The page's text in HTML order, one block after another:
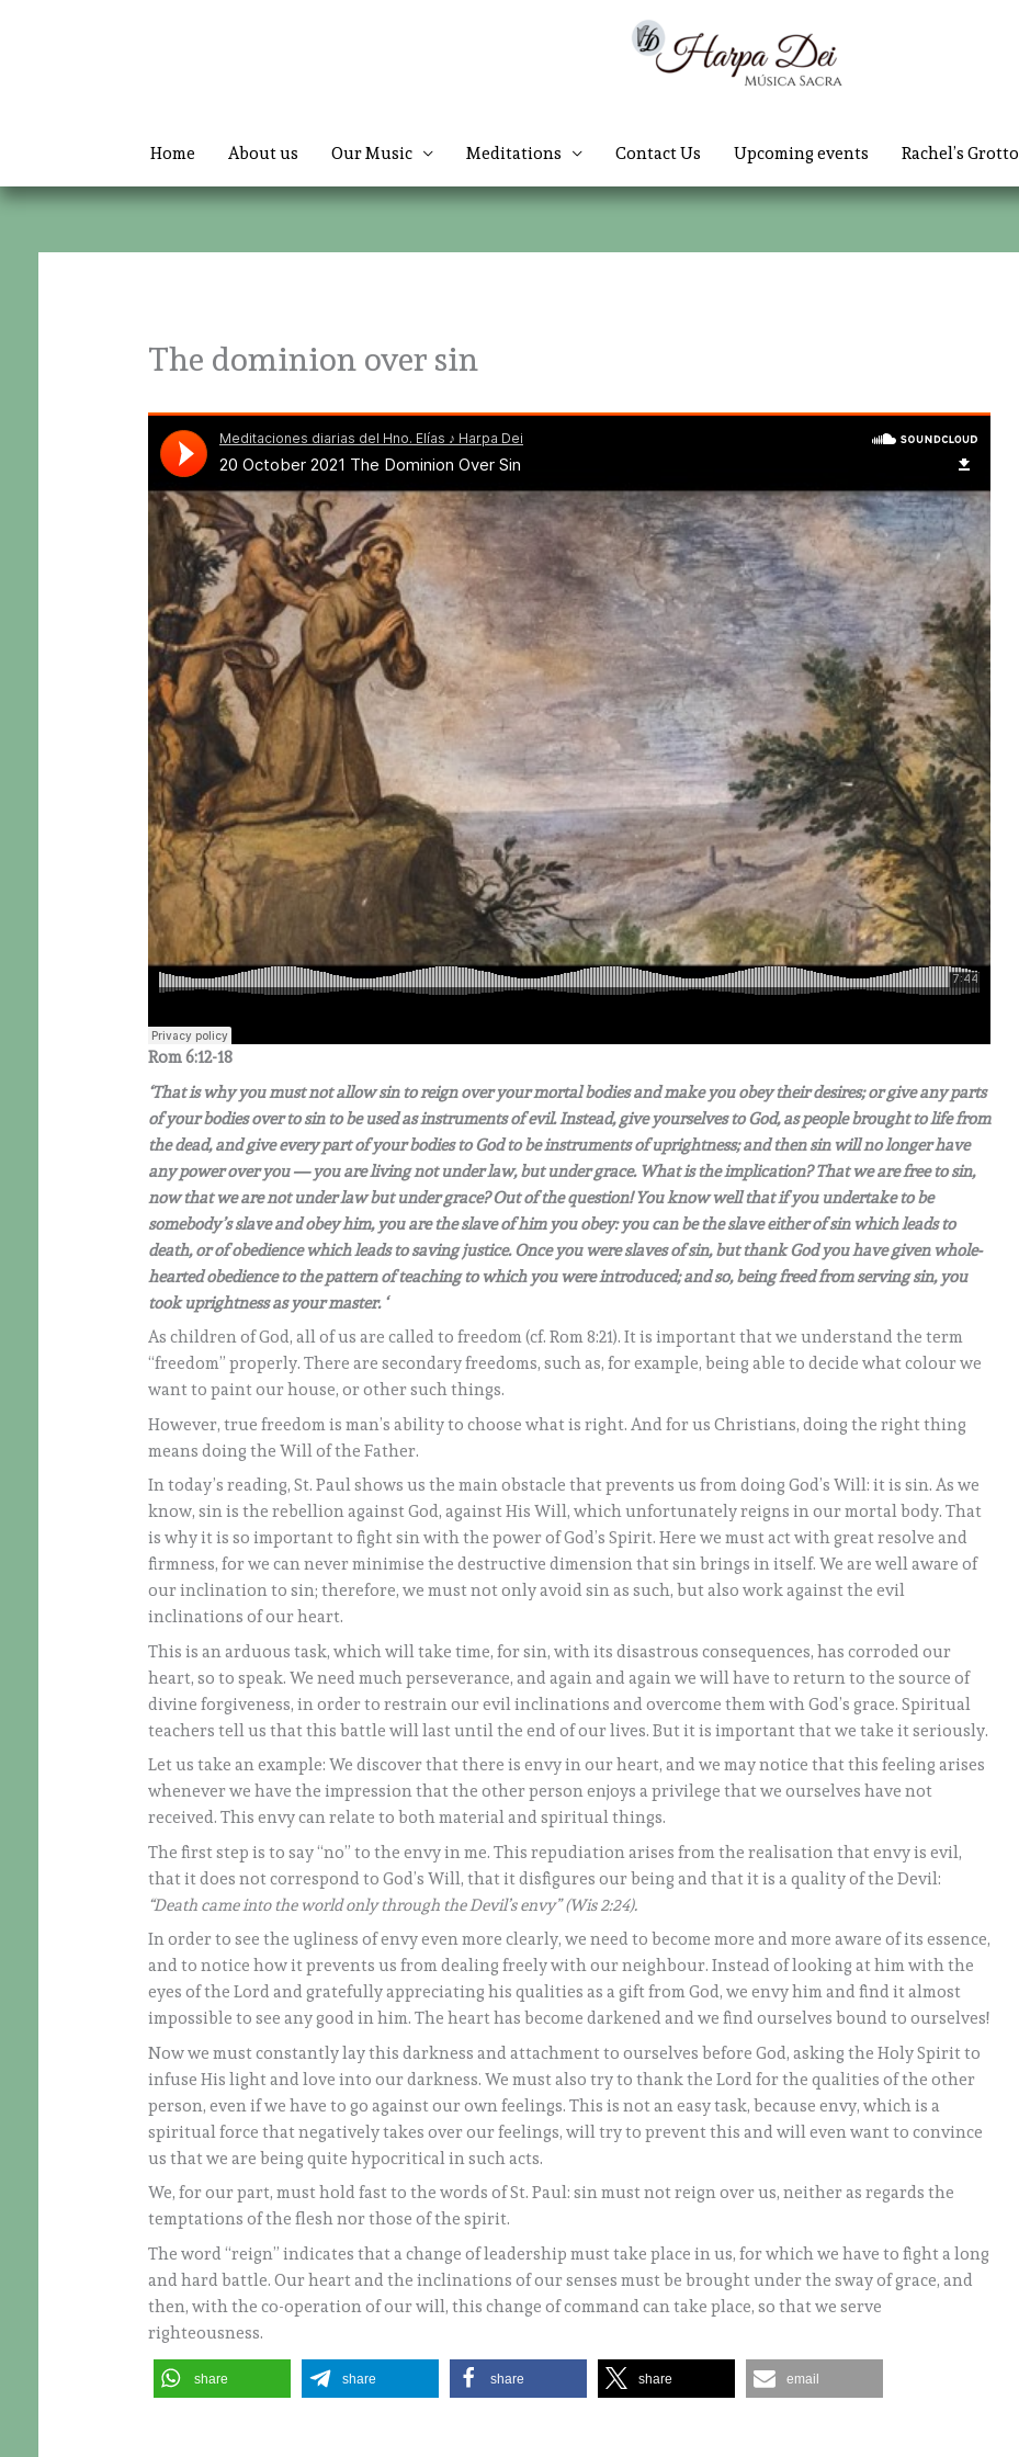
Home About us Our Music Meditations Contact Us Upcoming events Rachel’s Grotto
The dominion over sin
Rom 6:12-18
‘That is why you must not allow sin to reign over your mortal bodies and make you obey their desires; or give any parts
of your bodies over to sin to be used as instruments of evil. Instead, give yourselves to God, as people brought to life from
the dead, and give every part of your bodies to God to be instruments of uprightness; and then sin will no longer have
any power over you — you are living not under law, but under grace. What is the implication? That we are free to sin,
now that we are not under law but under grace? Out of the question! You know well that if you undertake to be
somebody’s slave and obey him, you are the slave of him you obey: you can be the slave either of sin which leads to
death, or of obedience which leads to saving justice. Once you were slaves of sin, but thank God you have given whole-
hearted obedience to the pattern of teaching to which you were introduced; and so, being freed from serving sin, you
took uprightness as your master. ‘
As children of God, all of us are called to freedom (cf. Rom 8:21). It is important that we understand the term
“freedom” properly. There are secondary freedoms, such as, for example, being able to decide what colour we
want to paint our house, or other such things.
However, true freedom is man’s ability to choose what is right. And for us Christians, doing the right thing
means doing the Will of the Father.
In today’s reading, St. Paul shows us the main obstacle that prevents us from doing God’s Will: it is sin. As we
know, sin is the rebellion against God, against His Will, which unfortunately reigns in our mortal body. That
is why it is so important to fight sin with the power of God’s Spirit. Here we must act with great resolve and
firmness, for we can never minimise the destructive dimension that sin brings in itself. We are well aware of
our inclination to sin; therefore, we must not only avoid sin as such, but also work against the evil
inclinations of our heart.
This is an arduous task, which will take time, for sin, with its disastrous consequences, has corroded our
heart, so to speak. We need much perseverance, and again and again we will have to return to the source of
divine forgiveness, in order to restrain our evil inclinations and overcome them with God’s grace. Spiritual
teachers tell us that this battle will last until the end of our lives. But it is important that we take it seriously.
Let us take an example: We discover that there is envy in our heart, and we may notice that this feeling arises
whenever we have the impression that the other person enjoys a privilege that we ourselves have not
received. This envy can relate to both material and spiritual things.
The first step is to say “no” to the envy in me. This repudiation arises from the realisation that envy is evil,
that it does not correspond to God’s Will, that it disfigures our being and that it is a quality of the Devil:
“Death came into the world only through the Devil’s envy” (Wis 2:24).
In order to see the ugliness of envy even more clearly, we need to become more and more aware of its essence,
and to notice how it prevents us from dealing freely with our neighbour. Instead of looking at him with the
eyes of the Lord and gratefully appreciating his qualities as a gift from God, we envy him and find it almost
impossible to see any good in him. The heart has become darkened and we find ourselves bound to ourselves!
Now we must constantly lay this darkness and attachment to ourselves before God, asking the Holy Spirit to
infuse His light and love into our darkness. We must also try to thank the Lord for the qualities of the other
person, even if we have to go against our own feelings. This is not an easy task, because envy, which is a
spiritual force that negatively takes over our feelings, will try to prevent this and will even want to convince
us that we are being quite hypocritical in such acts.
We, for our part, must hold fast to the words of St. Paul: sin must not reign over us, neither as regards the
temptations of the flesh nor those of the spirit.
The word “reign” indicates that a change of leadership must take place in us, for which we have to fight a long
and hard battle. Our heart and the inclinations of our senses must be brought under the sway of grace, and
then, with the co-operation of our will, this change of command can take place, so that we serve
righteousness.
share share share share email